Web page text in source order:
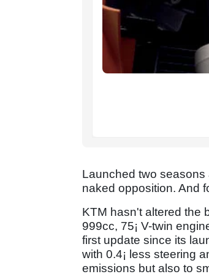
Launched two
naked opposition. And
KTM hasn't altered the
999cc, 75¡ V-twin
first update since its
with 0.4¡ less steering
emissions but also to